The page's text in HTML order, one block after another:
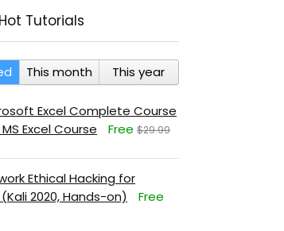
Tutorials
This month This year
Excel Complete Course
Excel Course
Free $29.99
Ethical Hacking for
2020, Hands-on)
Free